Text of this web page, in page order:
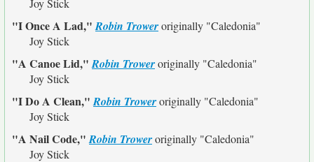
Joy Stick
"I Once A Lad,"Robin Troweroriginally "Caledonia"
Joy Stick
"A Canoe Lid,"Robin Troweroriginally "Caledonia"
Joy Stick
"I Do A Clean,"Robin Troweroriginally "Caledonia"
Joy Stick
"A Nail Code,"Robin Troweroriginally "Caledonia"
Joy Stick